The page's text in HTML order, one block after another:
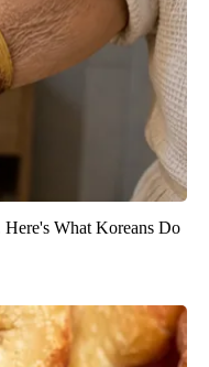
What Koreans Do